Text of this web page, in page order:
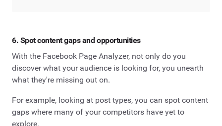
6. Spot content gaps and opportunities
With the Facebook Page Analyzer, not only do you
discover what your audience is looking for, you unearth
what they're missing out on.
For example, looking at post types, you can spot content
gaps where many of your competitors have yet to
explore.